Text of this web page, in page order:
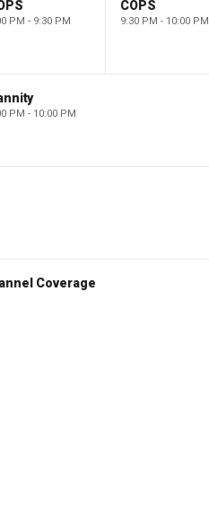
PM - 9:30 PM
COPS
9:30 PM - 10:00 PM
PM - 10:00 PM
Coverage